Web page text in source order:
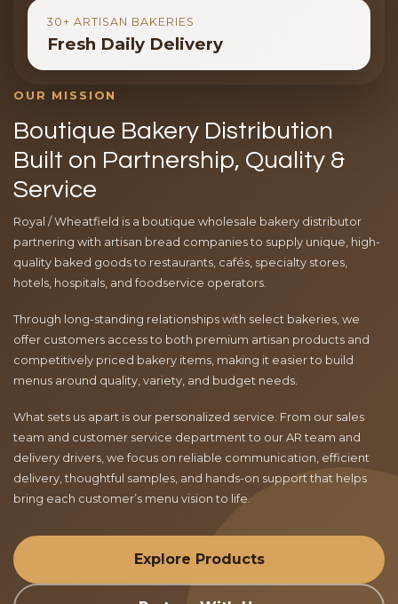
30+ ARTISAN BAKERIES
Fresh Daily Delivery
OUR MISSION
Boutique Bakery Distribution
Built on Partnership, Quality &
Service
Royal / Wheatfield is a boutique wholesale bakery distributor
partnering with artisan bread companies to supply unique, high-
quality baked goods to restaurants, cafés, specialty stores,
hotels, hospitals, and foodservice operators.
Through long-standing relationships with select bakeries, we
offer customers access to both premium artisan products and
competitively priced bakery items, making it easier to build
menus around quality, variety, and budget needs.
What sets us apart is our personalized service. From our sales
team and customer service department to our AR team and
delivery drivers, we focus on reliable communication, efficient
delivery, thoughtful samples, and hands-on support that helps
bring each customer’s menu vision to life.
Explore Products